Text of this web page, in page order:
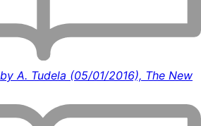
by A. Tudela (05/01/2016), The New